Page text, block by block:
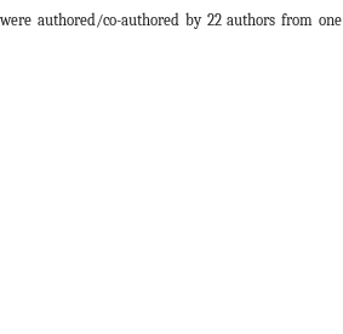
authored/co-authored by 22 authors from one